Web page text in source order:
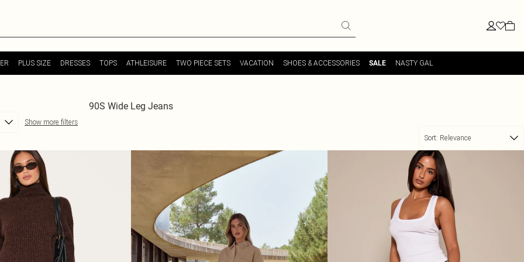
PLUS SIZE DRESSES TOPS ATHLEISURE TWO PIECE SETS VACATION SHOES & ACCESSORIES SALE NASTY GAL
90S Wide Leg Jeans
Show more filters
Sort: Relevance